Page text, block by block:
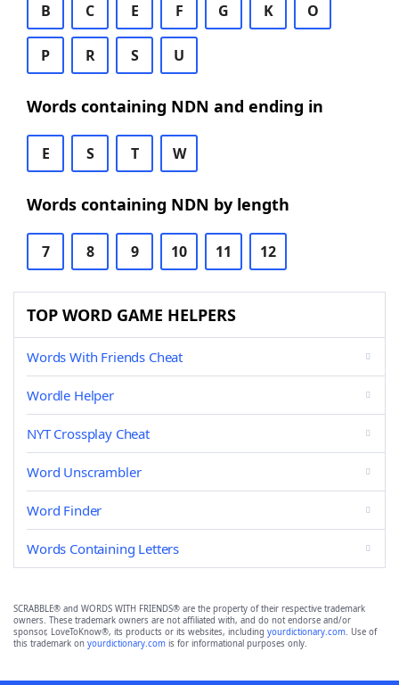
B C E F G K O
P R S U
Words containing NDN and ending in
E S T W
Words containing NDN by length
7 8 9 10 11 12
TOP WORD GAME HELPERS
Words With Friends Cheat
Wordle Helper
NYT Crossplay Cheat
Word Unscrambler
Word Finder
Words Containing Letters
SCRABBLE® and WORDS WITH FRIENDS® are the property of their respective trademark
owners. These trademark owners are not affiliated with, and do not endorse and/or
sponsor, LoveToKnow®, its products or its websites, including yourdictionary.com. Use of
this trademark on yourdictionary.com is for informational purposes only.